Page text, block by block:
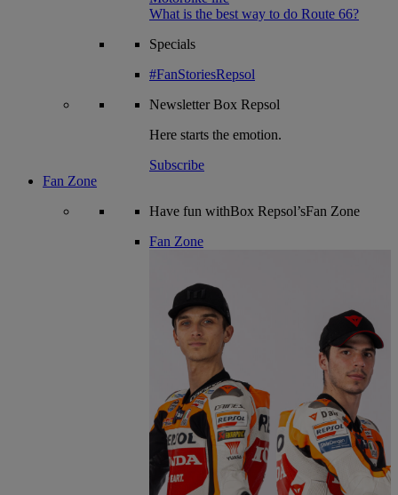
What is the best way to do Route 66?
Specials
#FanStoriesRepsol
NewsletterBox Repsol
Here starts the emotion.
Subscribe
Fan Zone
Have fun withBox Repsol’sFan Zone
Fan Zone